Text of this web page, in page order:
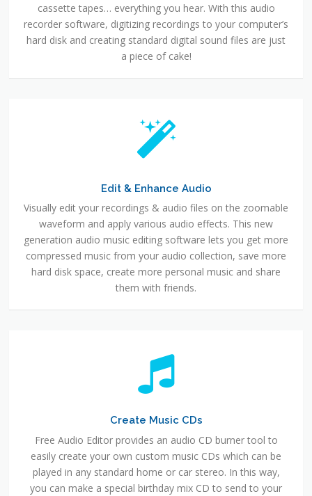
cassette tapes… everything you hear. With this audio
recorder software, digitizing recordings to your computer’s
hard disk and creating standard digital sound files are just
a piece of cake!
Edit & Enhance Audio
Visually edit your recordings & audio files on the zoomable
waveform and apply various audio effects. This new
generation audio music editing software lets you get more
compressed music from your audio collection, save more
hard disk space, create more personal music and share
them with friends.
Create Music CDs
Free Audio Editor provides an audio CD burner tool to
easily create your own custom music CDs which can be
played in any standard home or car stereo. In this way,
you can make a special birthday mix CD to send to your